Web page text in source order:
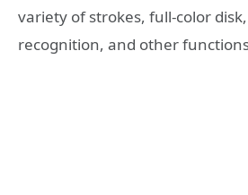
variety of strokes, full-color
recognition, and other